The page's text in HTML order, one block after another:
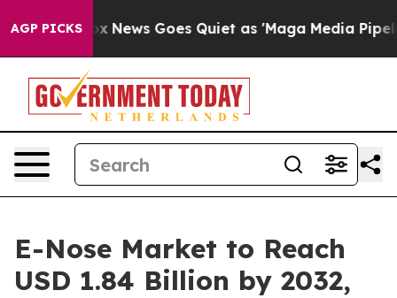
AGP PICKS
Fox News Goes Quiet as 'Maga Media Pipeline'
E-Nose Market to Reach
USD 1.84 Billion by 2032,